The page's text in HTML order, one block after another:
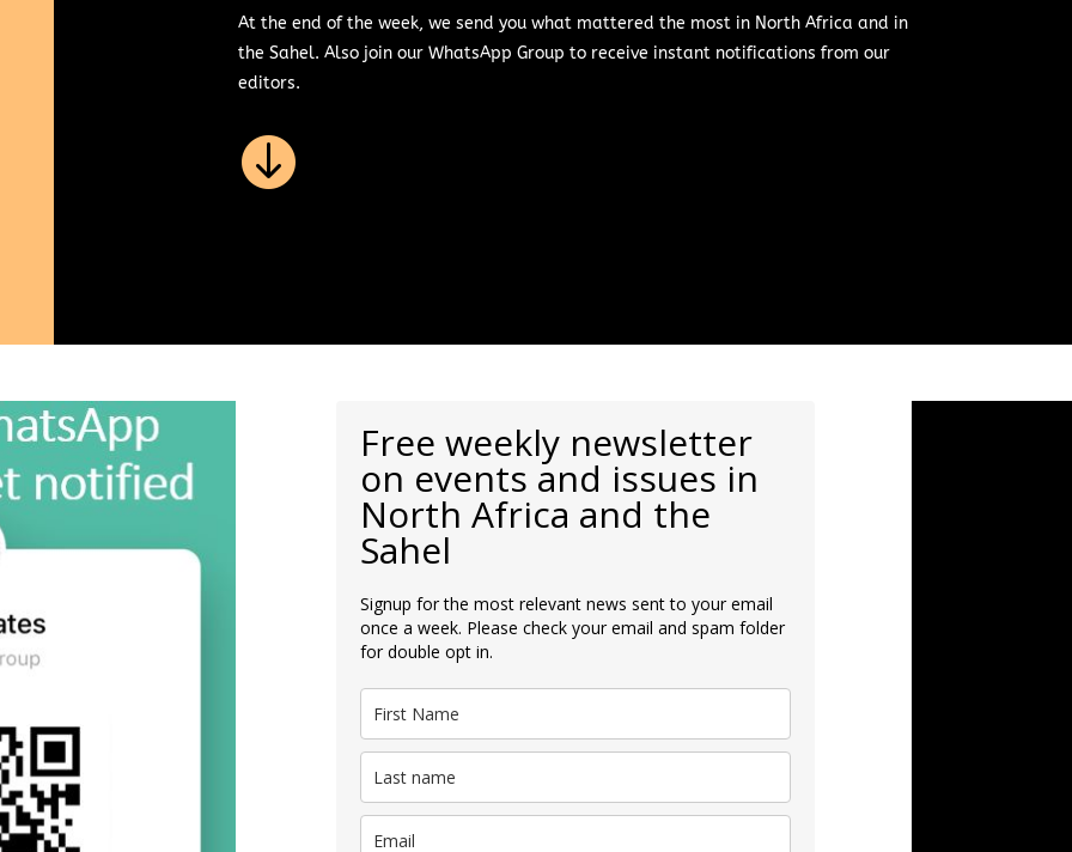
At the end of the week, we send you what mattered the most in North Africa and in
the Sahel. Also join our WhatsApp Group to receive instant notifications from our
editors.

Free weekly newsletter
on events and issues in
North Africa and the
Sahel
Signup for the most relevant news sent to your email
once a week. Please check your email and spam folder
for double opt in.